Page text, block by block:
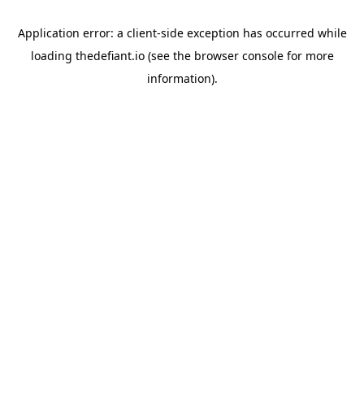
Application error: a client-side exception has occurred while
loading thedefiant.io(see the browser consolefor more
information).